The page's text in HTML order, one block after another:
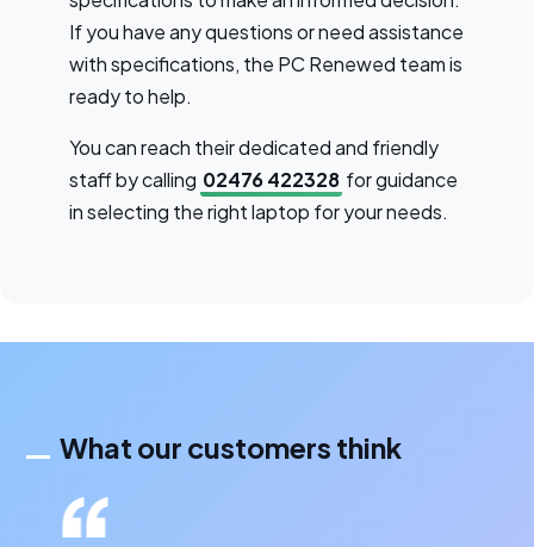
If you have any questions or need assistance
with specifications, the PC Renewed team is
ready to help.
You can reach their dedicated and friendly
staff by calling 02476 422328 for guidance
in selecting the right laptop for your needs.
What our customers think